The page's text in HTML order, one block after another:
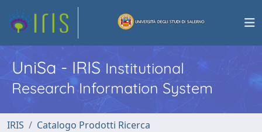
UniSa - IRISInstitutional
Research Information System
IRIS
Catalogo Prodotti Ricerca